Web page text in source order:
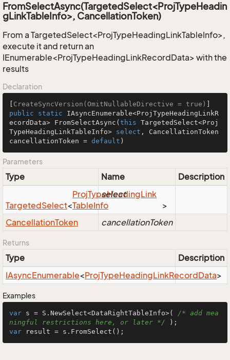
FromSelectAsync(TargetedSelect<ProjTypeHeadin
gLinkTableInfo>, CancellationToken)
From a TargetedSelect<ProjTypeHeadingLinkTableInfo>,
execute it and return an
IEnumerable<ProjTypeHeadingLinkRecordData> with the
results
Declaration
CreateSyncVersion(OmitNullableDirective = true)
public
static IAsyncEnumerable<ProjTypeHeadingLinkR
ecordData> FromSelectAsync ( this TargetedSelect<Proj
TypeHeadingLinkTableInfo> select , CancellationToken
cancellationToken = default )
Parameters
Type Name Description
TargetedSelect<
ProjTypeHeadingLink
TableInfo >
select
CancellationToken cancellationToken
Returns
Type
Description
IAsyncEnumerable<ProjTypeHeadingLinkRecordData>
Examples
var s = S.NewSelect<DataRightTableInfo>( /* add mea
ningful restrictions here, or later */
var result = s.FromSelect();